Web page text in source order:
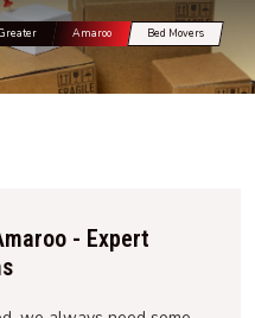
Amaroo Bed Movers
- Expert